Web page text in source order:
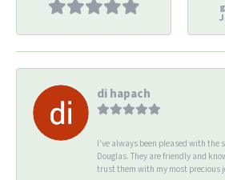
di hapach
I’ve always been pleased with the
Douglas. They are friendly and
trust them with my most precious